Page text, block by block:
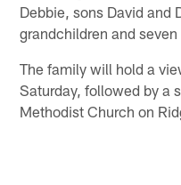
Debbie, sons David and
grandchildren and
The family will hold a
Saturday, followed by a
Methodist Church on